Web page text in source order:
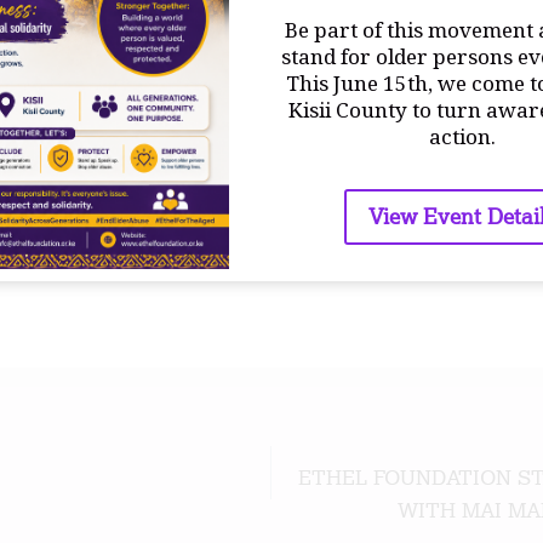
initiatives will be used for advocacy, community
programs geared towards improving the quality of life
ETHEL FOUNDATION
WITH MAI
Be part of this movement
stand for older persons
This June 15th, we come
Kisii County to turn
action.
View Event